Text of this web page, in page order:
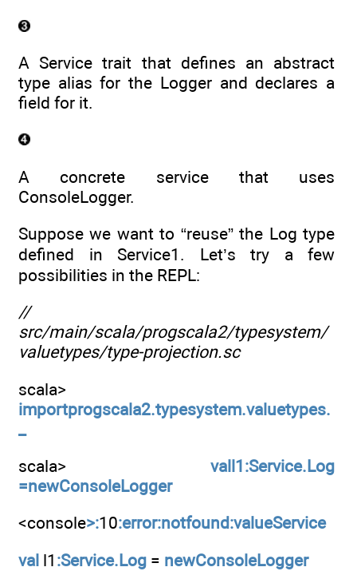
A Service trait that defines an abstract
type alias for the Logger and declares a
field for it.
A concrete service that uses
ConsoleLogger.
Suppose we want to “reuse” the Log type
defined in Service1. Let’s try a few
possibilities in the REPL:
//
src/main/scala/progscala2/typesystem/
valuetypes/type-projection.sc
scala>
importprogscala2.typesystem.valuetypes.
_
scala> vall1:Service.Log
=newConsoleLogger
<console>:10:error:notfound:valueService
val l1 :Service.Log = newConsoleLogger